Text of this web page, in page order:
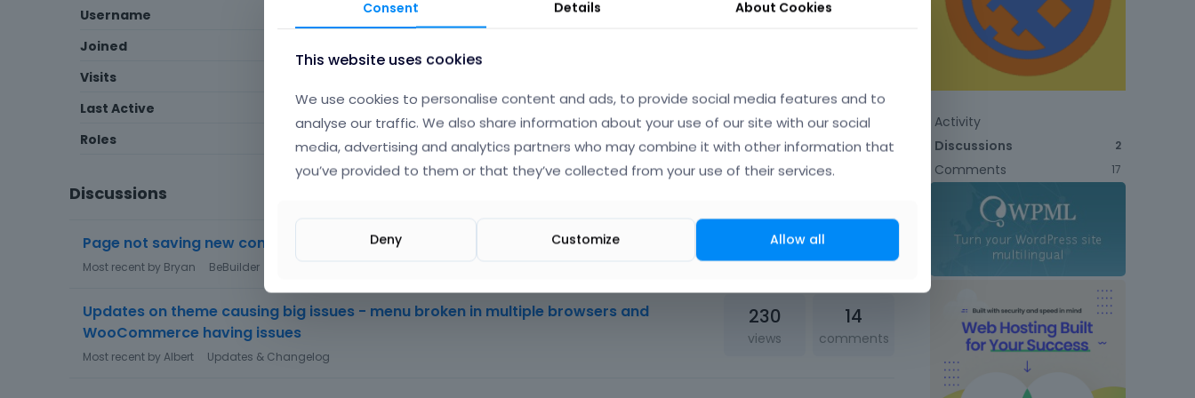
Username
Joined
Visits
Last Active
June 2017
Roles
Member
Discussions
Page not saving new content 85
views comments
Most recent by Bryan BeBuilder
Updates on theme causing big issues - menu broken in multiple browsers and
WooCommerce having issues
230
views
14
comments
Most recent byAlbert Updates & Changelog
Activity
Discussions
2
Comments 17
Consent Details About Cookies
This website uses cookies
We use cookies to personalise content and ads, to provide social media features and to
analyse our traffic. We also share information about your use of our site with our social
media, advertising and analytics partners who may combine it with other information that
you’ve provided to them or that they’ve collected from your use of their services.
Deny Customize Allow all